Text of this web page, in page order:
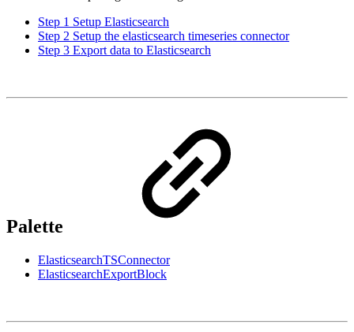
Step 1 Setup Elasticsearch
Step 2 Setup the elasticsearch timeseries connector
Step 3 Export data to Elasticsearch
Palette
ElasticsearchTSConnector
ElasticsearchExportBlock